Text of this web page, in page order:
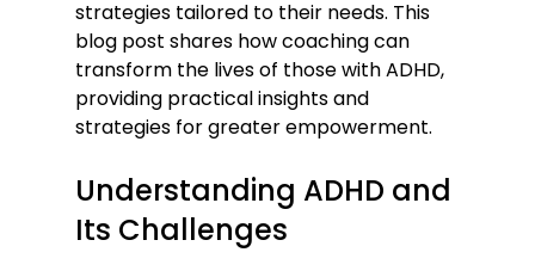
strategies tailored to their needs. This
blog post shares how coaching can
transform the lives of those with ADHD,
providing practical insights and
strategies for greater empowerment.
Understanding ADHD and
Its Challenges